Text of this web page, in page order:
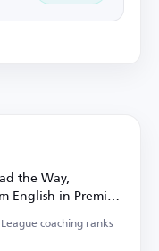
the Way,
English in Premier
coaching ranks